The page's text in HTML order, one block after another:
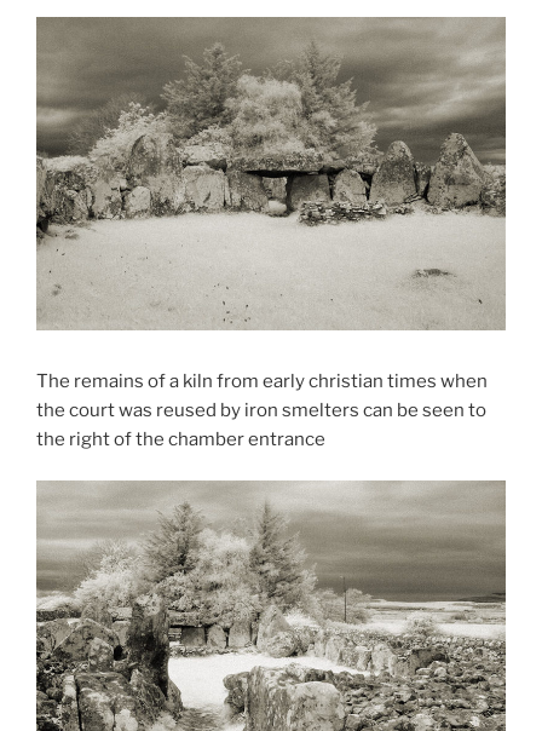
The remains of a kiln from early christian times when
the court was reused by iron smelters can be seen to
the right of the chamber entrance